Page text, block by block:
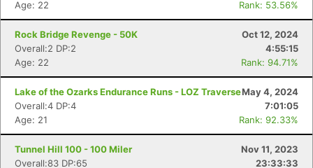
Age: 22
Rank: 53.56%
Rock Bridge Revenge - 50K
Oct 12, 2024
Overall:2 DP:2
4:55:15
Age: 22
Rank: 94.71%
Lake of the Ozarks Endurance Runs - LOZ TraverseMay 4, 2024
Overall:4 DP:4
7:01:05
Age: 21
Rank: 92.33%
Tunnel Hill 100 - 100 Miler
Nov 11, 2023
Overall:83 DP:65
23:33:33